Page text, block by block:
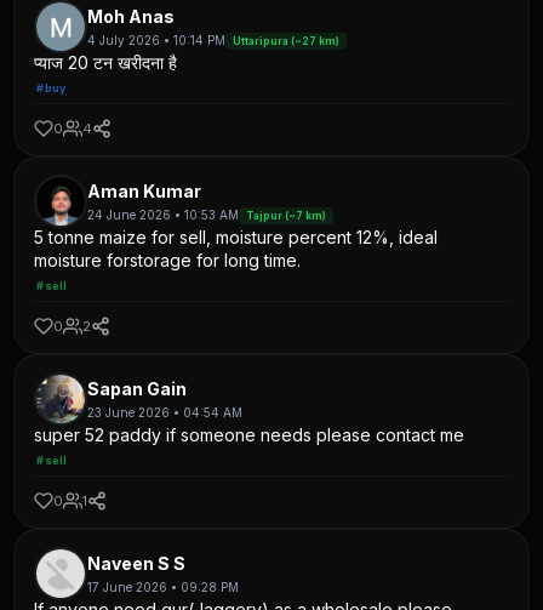
Moh Anas
4 July 2026 • 10:14 PM Uttaripura (~27 km)
प्याज 20 टन खरीदना है
#buy
0 4
Aman Kumar
24 June 2026 • 10:53 AM Tajpur (~7 km)
5 tonne maize for sell, moisture percent 12%, ideal
moisture forstorage for long time.
#sell
0 2
Sapan Gain
23 June 2026 • 04:54 AM
super 52 paddy if someone needs please contact me
#sell
0 1
Naveen S S
17 June 2026 • 09:28 PM